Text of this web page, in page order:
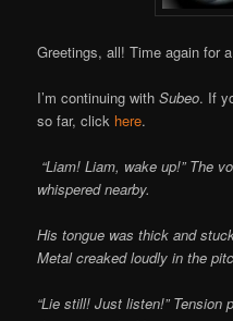
Greetings, all! Time again for
I’m continuing withSubeo. If
so far, click here.
“Liam! Liam, wake up!” The
whispered nearby.
His tongue was thick and
Metal creaked loudly in the
“Lie still! Just listen!” Tension